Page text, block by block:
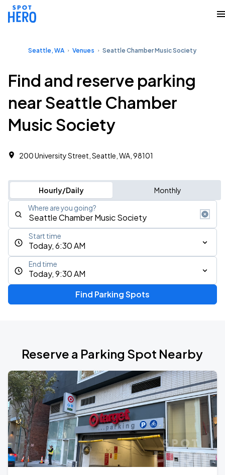
Seattle, WA Venues Seattle Chamber Music Society
Find and reserve parking
near Seattle Chamber
Music Society
200 University Street, Seattle, WA, 98101
Hourly/Daily Monthly
Where are you going?
Today, 6:30 AM
Start time
Today, 9:30 AM
End time
Find Parking Spots
Reserve a Parking Spot Nearby